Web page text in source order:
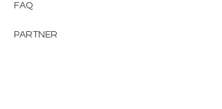
FAQ
PARTNER